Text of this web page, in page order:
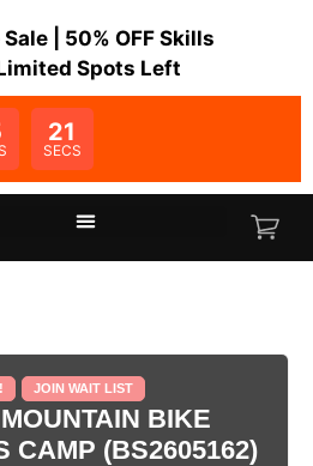
| 50% OFF Skills
Spots Left
21
SECS
JOIN WAIT LIST
BIKE
CAMP (BS2605162)